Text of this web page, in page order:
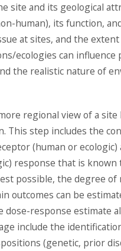
site and its geological
human), its function,
at sites, and the
ecologies can
the realistic nature of
regional view of a
This step includes the
(human or
response that is
possible, the degree
outcomes can be
dose-response estimate
include the
(genetic, prior